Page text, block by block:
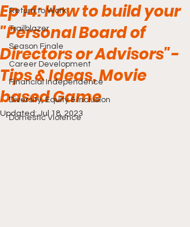
Return to Work
Trailblazer
Season Finale
Career Development
Financial Independence
Diversity, Equity & Inclusion
Domestic Violence
Ep 14: How to build your
"Personal Board of
Directors or Advisors"-
Tips & Ideas, Movie
based Game
Updated:Jul 18, 2023